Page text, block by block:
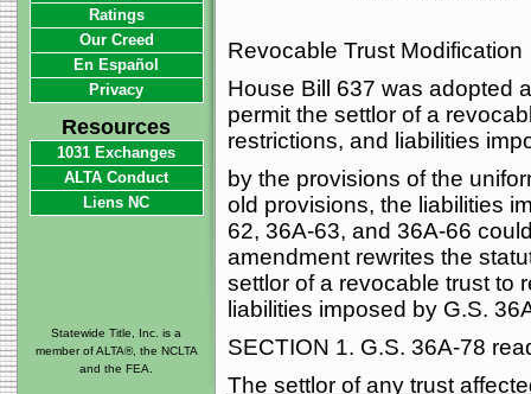
Revocable Trust Modification
House Bill 637 was adopted
permit the settlor of a
restrictions, and liabilities
by the provisions of the
old provisions, the liabilities
62, 36A-63, and 36A-66
amendment rewrites the
settlor of a revocable trust to
liabilities imposed by G.S.
SECTION 1. G.S. 36A-78
The settlor of any trust
Ratings
Our Creed
En Español
Privacy
Resources
1031 Exchanges
ALTA Conduct
Liens NC
Statewide Title, Inc. is a
member of ALTA®, the NCLTA
and the FEA.